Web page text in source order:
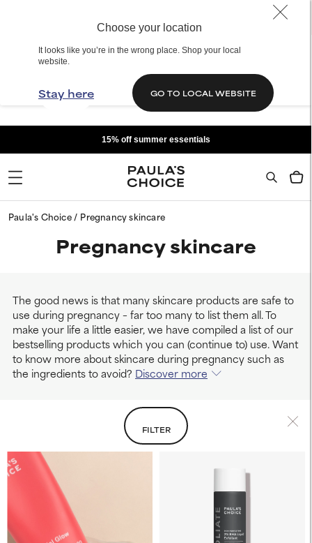
Choose your location
It looks like you’re in the wrong place. Shop your local
website.
Stay here GO TO LOCAL WEBSITE
15% off summer essentials
Paula's Choice Pregnancy skincare
Pregnancy skincare
The good news is that many skincare products are safe to
use during pregnancy – far too many to list them all. To
make your life a little easier, we have compiled a list of our
bestselling products which you can (continue to) use. Want
to know more about skincare during pregnancy such as
the ingredients to avoid? Discover more
FILTER